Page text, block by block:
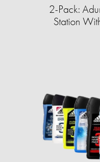
2-Pack:
Station